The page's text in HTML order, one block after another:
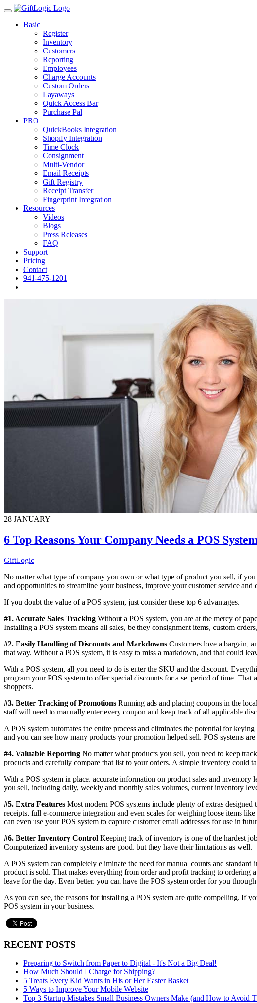
Basic
Register
Inventory
Customers
Reporting
Employees
Charge Accounts
Custom Orders
Layaways
Quick Access Bar
Purchase Pal
PRO
QuickBooks Integration
Shopify Integration
Time Clock
Consignment
Multi-Vendor
Email Receipts
Gift Registry
Receipt Transfer
Fingerprint Integration
Resources
Videos
Blogs
Press Releases
FAQ
Support
Pricing
Contact
941-475-1201
28 JANUARY
6 Top Reasons Your Company Needs a POS System
GiftLogic
No matter what type of company you own or what type of product you sell, if
and opportunities to streamline your business, improve your customer service and
If you doubt the value of a POS system, just consider these top 6 advantages.
#1. Accurate Sales Tracking Without a POS system, you are at the mercy of
Installing a POS system means all sales, be they consignment items, custom
#2. Easily Handling of Discounts and Markdowns Customers love a bargain,
that way. Without a POS system, it is easy to miss a markdown, and that could
With a POS system, all you need to do is enter the SKU and the discount.
program your POS system to offer special discounts for a set period of time.
shoppers.
#3. Better Tracking of Promotions Running ads and placing coupons in the
staff will need to manually enter every coupon and keep track of all applicable
A POS system automates the entire process and eliminates the potential for
and you can see how many products your promotion helped sell. POS systems
#4. Valuable Reporting No matter what products you sell, you need to keep
products and carefully compare that list to your orders. A simple inventory could
With a POS system in place, accurate information on product sales and
you sell, including daily, weekly and monthly sales volumes, current inventory
#5. Extra Features Most modern POS systems include plenty of extras
receipts, full e-commerce integration and even scales for weighing loose items
can even use your POS system to capture customer email addresses for use in
#6. Better Inventory Control Keeping track of inventory is one of the hardest
Computerized inventory systems are good, but they have their limitations as well.
A POS system can completely eliminate the need for manual counts and
product is sold. That makes everything from order and profit tracking to ordering
leave for the day. Even better, you can have the POS system order for you
As you can see, the reasons for installing a POS system are quite compelling. If
POS system in your business.
RECENT POSTS
Preparing to Switch from Paper to Digital - It's Not a Big Deal!
How Much Should I Charge for Shipping?
5 Treats Every Kid Wants in His or Her Easter Basket
5 Ways to Improve Your Mobile Website
Top 3 Startup Mistakes Small Business Owners Make (and How to Avoid